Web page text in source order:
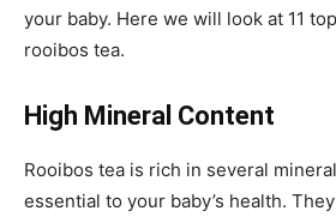
your baby. Here we will look at 11
rooibos tea.
High Mineral Content
Rooibos tea is rich in several
essential to your baby’s health.